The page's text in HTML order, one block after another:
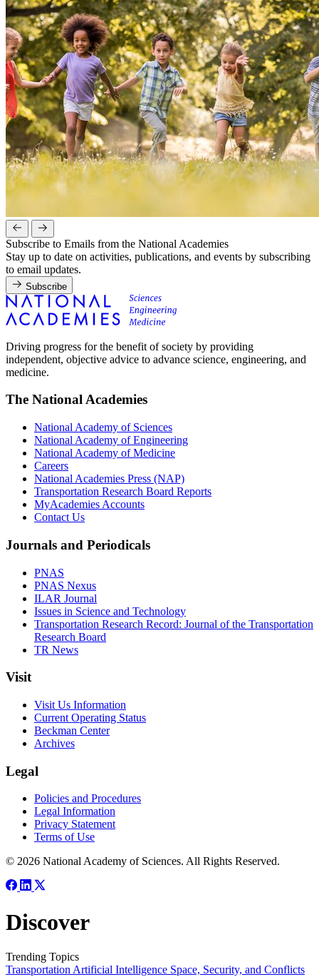
Subscribe to Emails from the National Academies
Stay up to date on activities, publications, and events by subscribing
to email updates.
Subscribe
Driving progress for the benefit of society by providing
independent, objective advice to advance science, engineering, and
medicine.
The National Academies
National Academy of Sciences
National Academy of Engineering
National Academy of Medicine
Careers
National Academies Press (NAP)
Transportation Research Board Reports
MyAcademies Accounts
Contact Us
Journals and Periodicals
PNAS
PNAS Nexus
ILAR Journal
Issues in Science and Technology
Transportation Research Record: Journal of the Transportation
Research Board
TR News
Visit
Visit Us Information
Current Operating Status
Beckman Center
Archives
Legal
Policies and Procedures
Legal Information
Privacy Statement
Terms of Use
© 2026 National Academy of Sciences. All Rights Reserved.
Discover
Trending Topics
Transportation Artificial Intelligence Space, Security, and Conflicts